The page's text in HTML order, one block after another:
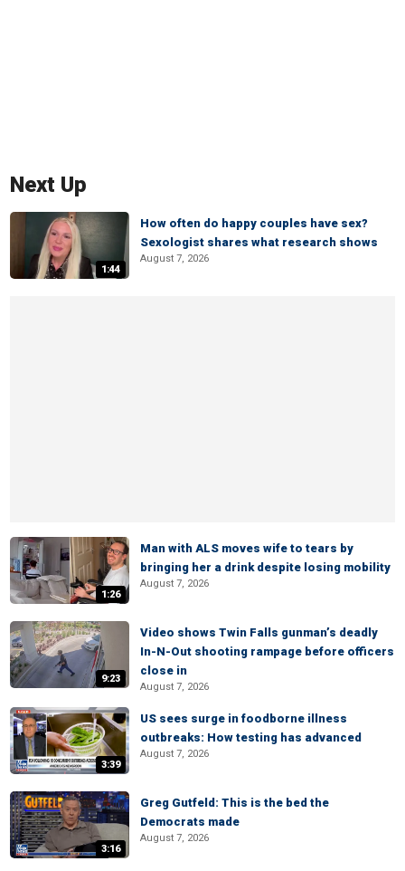
Next Up
1:44
How often do happy couples have sex?
Sexologist shares what research shows
August 7, 2026
1:26
Man with ALS moves wife to tears by
bringing her a drink despite losing mobility
August 7, 2026
9:23
Video shows Twin Falls gunman’s deadly
In-N-Out shooting rampage before officers
close in
August 7, 2026
3:39
US sees surge in foodborne illness
outbreaks: How testing has advanced
August 7, 2026
3:16
Greg Gutfeld: This is the bed the
Democrats made
August 7, 2026